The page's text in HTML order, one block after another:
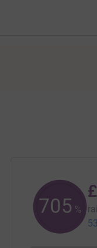
705 %